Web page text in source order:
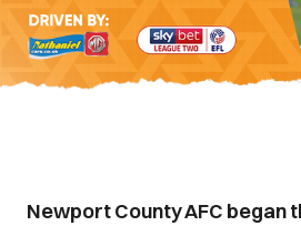
Newport County AFC began